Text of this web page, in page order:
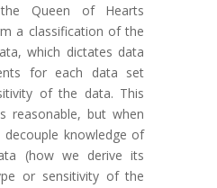
Queen of Hearts
a classification of the
which dictates data
for each data set
of the data. This
reasonable, but when
knowledge of
(how we derive its
or sensitivity of the